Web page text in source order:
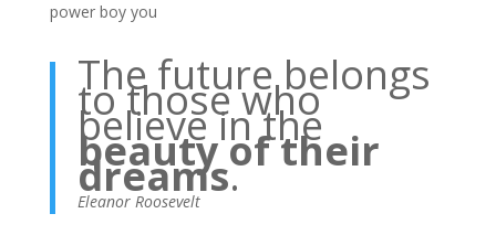
power boy you
The future belongs
to those who
believe in the
beauty of their
dreams.
Eleanor Roosevelt